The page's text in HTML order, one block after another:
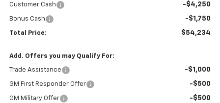
Customer Cash -$4,250
Bonus Cash -$1,750
Total Price: $54,234
Add. Offers you may Qualify For:
Trade Assistance -$1,000
GM First Responder Offer -$500
GM Military Offer -$500